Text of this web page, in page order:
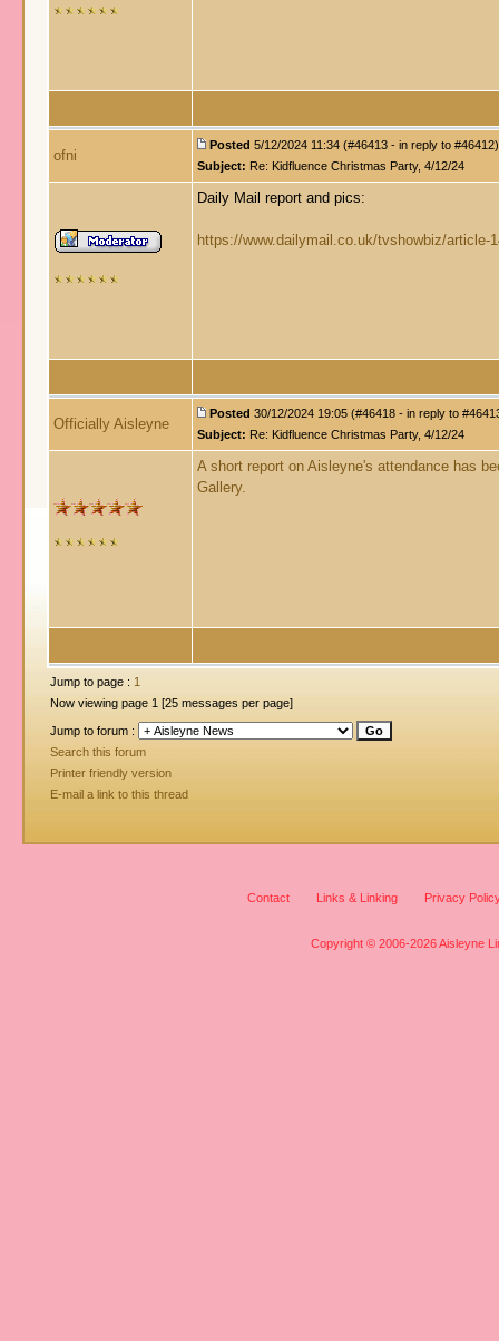
ofni
Posted 5/12/2024 11:34 (#46413 - in reply to #46412)
Subject: Re: Kidfluence Christmas Party, 4/12/24
Daily Mail report and pics:
https://www.dailymail.co.uk/tvshowbiz/article-
Officially Aisleyne
Posted 30/12/2024 19:05 (#46418 - in reply to
Subject: Re: Kidfluence Christmas Party, 4/12/24
A short report on Aisleyne's attendance has
Gallery.
Jump to page : 1
Now viewing page 1 [25 messages per page]
Jump to forum :
Search this forum
Printer friendly version
E-mail a link to this thread
Contact Links & Linking Privacy
Copyright © 2006-2026 Aisleyne